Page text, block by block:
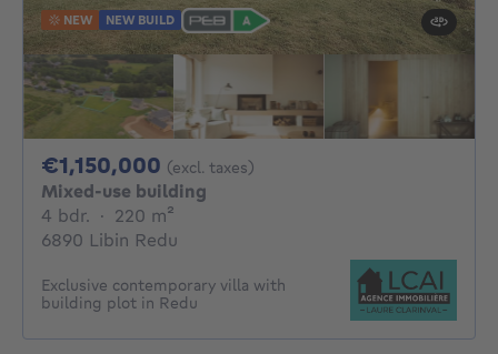
NEW NEW BUILD
€1,150,000 1150000€
(excl. taxes)
Mixed-use building
4 bdr. 4 bedrooms
· 220 m²
6890 Libin Redu
Exclusive contemporary villa with
building plot in Redu